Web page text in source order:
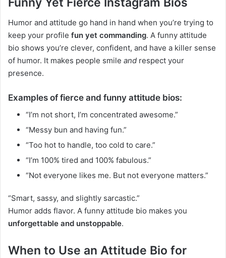
Humor and attitude go hand in hand when you’re trying to
keep your profile fun yet commanding. A funny attitude
bio shows you’re clever, confident, and have a killer sense
of humor. It makes people smile and respect your
presence.
Examples of fierce and funny attitude bios:
“I’m not short, I’m concentrated awesome.”
“Messy bun and having fun.”
“Too hot to handle, too cold to care.”
“I’m 100% tired and 100% fabulous.”
“Not everyone likes me. But not everyone matters.”
“Smart, sassy, and slightly sarcastic.”
Humor adds flavor. A funny attitude bio makes you
unforgettable and unstoppable.
When to Use an Attitude Bio for